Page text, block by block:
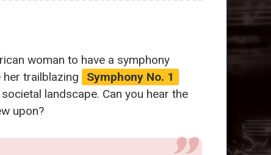
woman to have a symphony
trailblazing
Symphony No. 1
landscape. Can you hear the
upon?